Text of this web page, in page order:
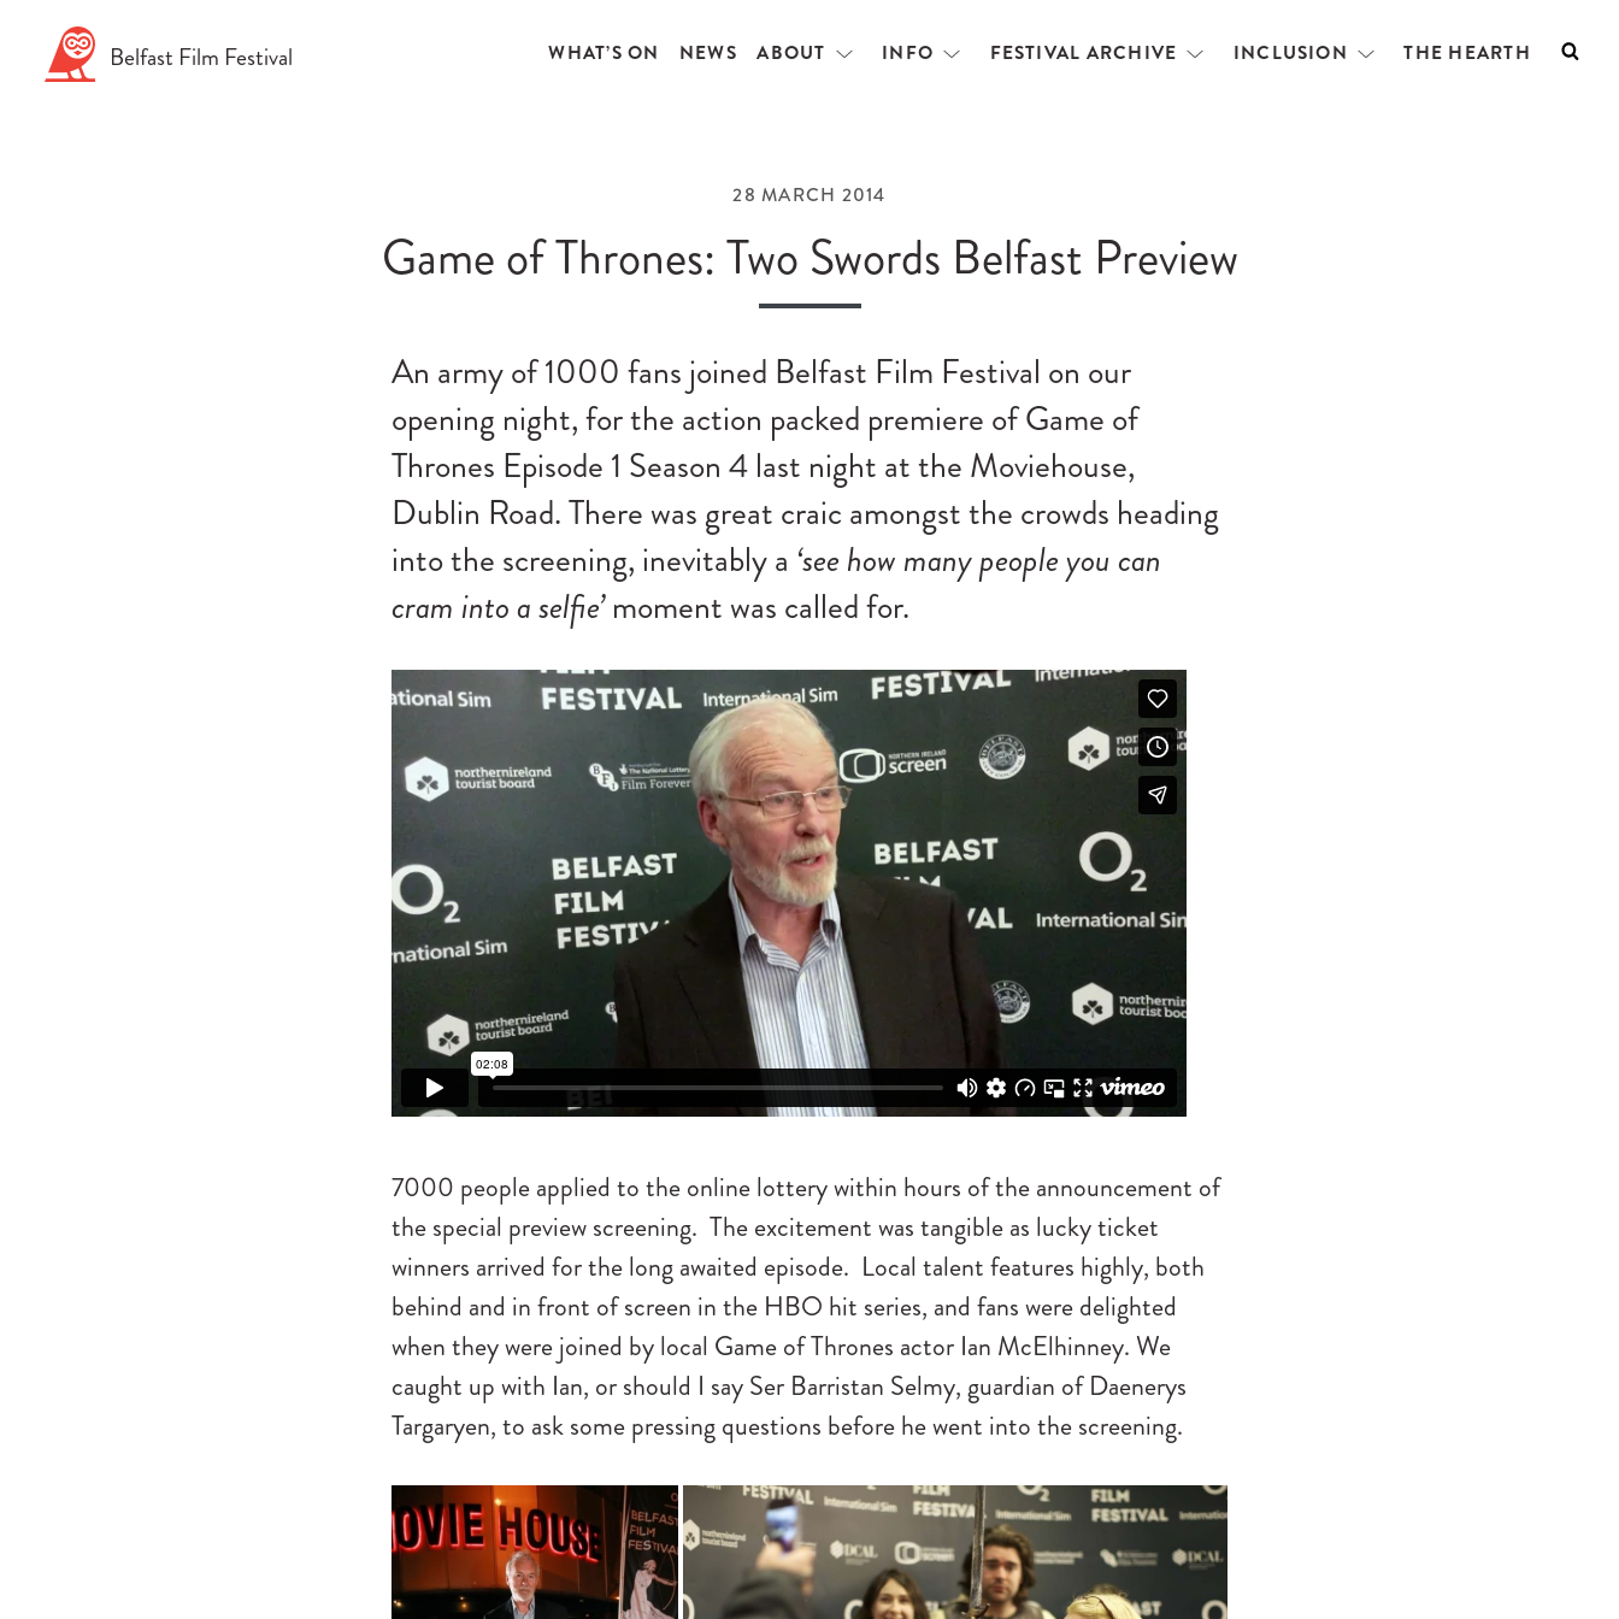
Belfast Film Festival WHAT’S ON NEWS ABOUT
OpenINFO
OpenFESTIVAL ARCHIVE
OpenINCLUSION
OpenTHE HEARTH
28 MARCH 2014
Game of Thrones: Two Swords Belfast Preview
An army of 1000 fans joined Belfast Film Festival on our
opening night, for the action packed premiere of Game of
Thrones Episode 1 Season 4 last night at the Moviehouse,
Dublin Road. There was great craic amongst the crowds heading
into the screening, inevitably a ‘see how many people you can
cram into a selfie’moment was called for.
7000 people applied to the online lottery within hours of the announcement of
the special preview screening. The excitement was tangible as lucky ticket
winners arrived for the long awaited episode. Local talent features highly, both
behind and in front of screen in the HBO hit series, and fans were delighted
when they were joined by local Game of Thrones actor Ian McElhinney. We
caught up with Ian, or should I say Ser Barristan Selmy, guardian of Daenerys
Targaryen, to ask some pressing questions before he went into the screening.